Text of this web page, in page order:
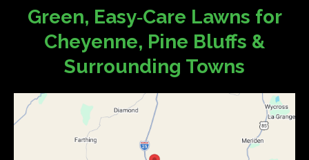
Green, Easy‑Care Lawns for
Cheyenne, Pine Bluffs &
Surrounding Towns